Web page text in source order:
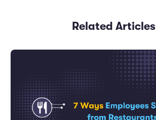
Related Articles